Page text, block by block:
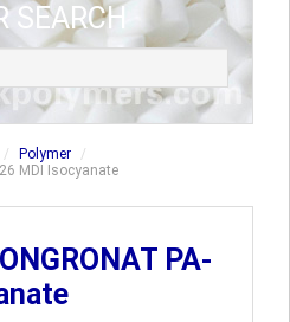
SEARCH
Polymer
MDI Isocyanate
PA-